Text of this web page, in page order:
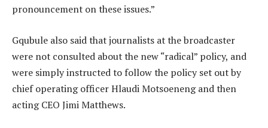
pronouncement on these issues.”
Gqubule also said that journalists at the broadcaster
were not consulted about the new “radical” policy, and
were simply instructed to follow the policy set out by
chief operating officer Hlaudi Motsoeneng and then
acting CEO Jimi Matthews.